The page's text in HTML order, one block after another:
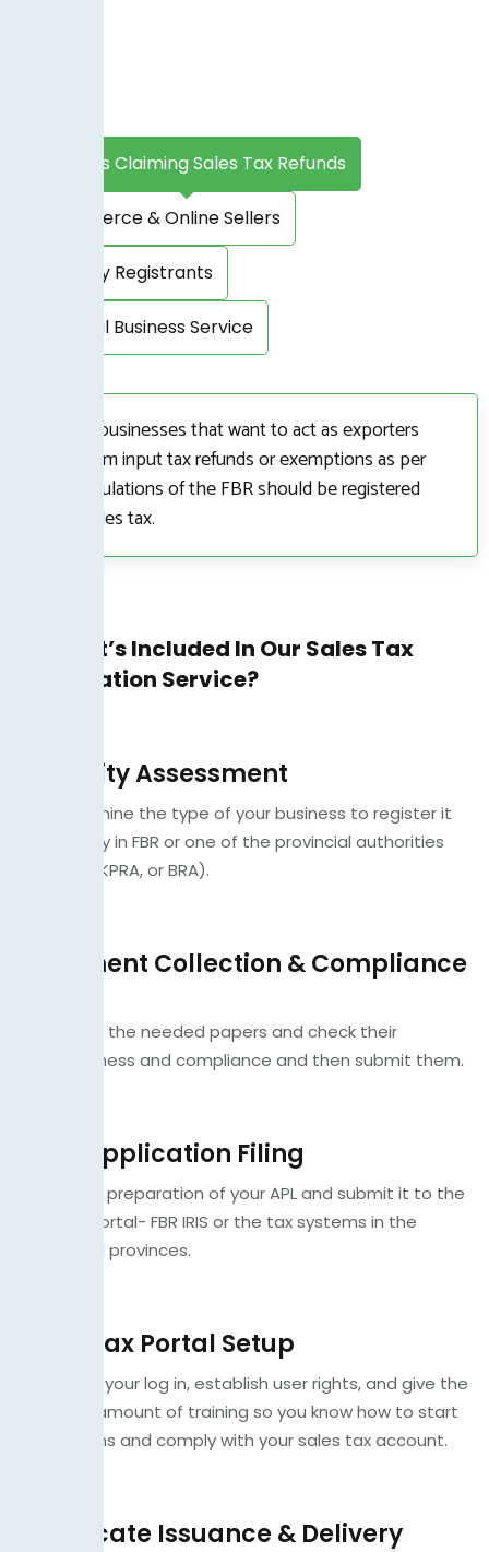
Exporters Claiming Sales Tax Refunds
E-commerce & Online Sellers
Voluntary Registrants
Provincial Business Service
Viable businesses that want to act as exporters
and claim input tax refunds or exemptions as per
the regulations of the FBR should be registered
with sales tax.
What’s Included In Our Sales Tax
Registration Service?
Eligibility Assessment
We determine the type of your business to register it
accordingly in FBR or one of the provincial authorities
(SRB, PRA, KPRA, or BRA).
Document Collection & Compliance
We gather the needed papers and check their
completeness and compliance and then submit them.
STRN Application Filing
We do the preparation of your APL and submit it to the
relevant portal- FBR IRIS or the tax systems in the
concerned provinces.
Sales Tax Portal Setup
We set up your log in, establish user rights, and give the
minimum amount of training so you know how to start
filing returns and comply with your sales tax account.
Certificate Issuance & Delivery